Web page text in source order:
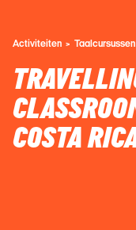
Activiteiten Taalcursussen
COSTA